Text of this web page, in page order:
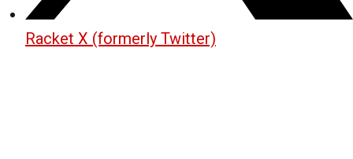
Racket X (formerly Twitter)